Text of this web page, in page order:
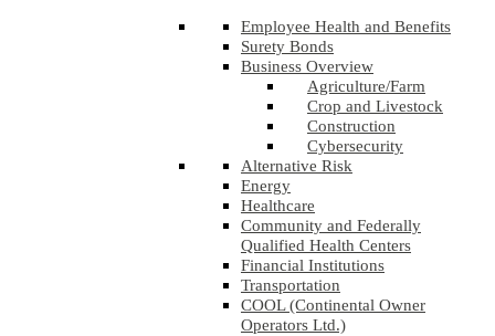
Employee Health and Benefits
Surety Bonds
Business Overview
Agriculture​/​Farm
Crop and Livestock
Construction
Cybersecurity
Alternative Risk
Energy
Healthcare
Community and Federally
Qualified Health Centers
Financial Institutions
Transportation
COOL (Continental Owner
Operators Ltd.)